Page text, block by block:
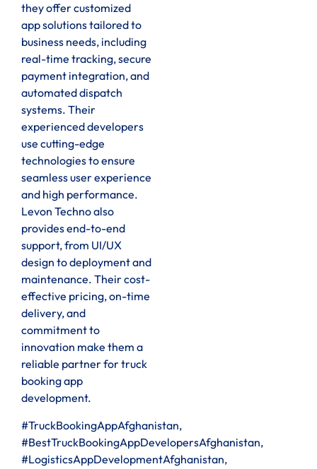
they offer customized
app solutions tailored to
business needs, including
real-time tracking, secure
payment integration, and
automated dispatch
systems. Their
experienced developers
use cutting-edge
technologies to ensure
seamless user experience
and high performance.
Levon Techno also
provides end-to-end
support, from UI/UX
design to deployment and
maintenance. Their cost-
effective pricing, on-time
delivery, and
commitment to
innovation make them a
reliable partner for truck
booking app
development.
#TruckBookingAppAfghanistan,
#BestTruckBookingAppDevelopersAfghanistan,
#LogisticsAppDevelopmentAfghanistan,